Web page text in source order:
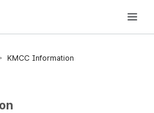
and Communications Commission
KMCC Information